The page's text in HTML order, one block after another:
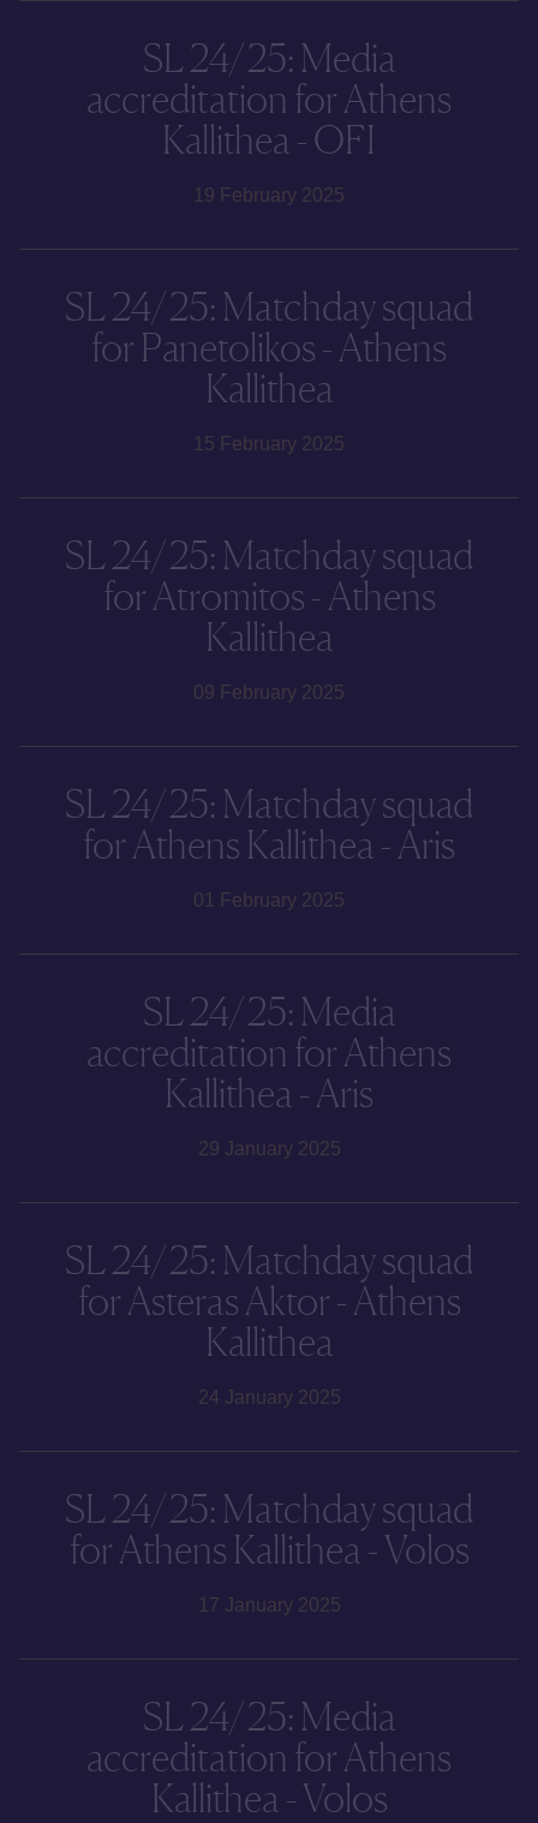
SL 24/25: Media
accreditation for Athens
Kallithea - OFI
19 February 2025
SL 24/25: Matchday squad
for Panetolikos - Athens
Kallithea
15 February 2025
SL 24/25: Matchday squad
for Atromitos - Athens
Kallithea
09 February 2025
SL 24/25: Matchday squad
for Athens Kallithea - Aris
01 February 2025
SL 24/25: Media
accreditation for Athens
Kallithea - Aris
29 January 2025
SL 24/25: Matchday squad
for Asteras Aktor - Athens
Kallithea
24 January 2025
SL 24/25: Matchday squad
for Athens Kallithea - Volos
17 January 2025
SL 24/25: Media
accreditation for Athens
Kallithea - Volos